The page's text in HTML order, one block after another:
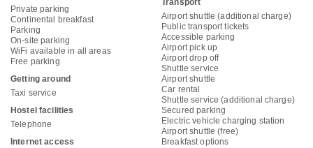
Private parking
Continental breakfast
Parking
On-site parking
WiFi available in all areas
Free parking
Getting around
Taxi service
Hostel facilities
Telephone
Internet access
Transport
Airport shuttle (additional charge)
Public transport tickets
Accessible parking
Airport pick up
Airport drop off
Shuttle service
Airport shuttle
Car rental
Shuttle service (additional charge)
Secured parking
Electric vehicle charging station
Airport shuttle (free)
Breakfast options